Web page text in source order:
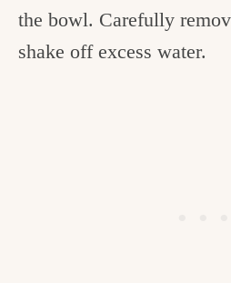
the bowl. Carefully
shake off excess water.